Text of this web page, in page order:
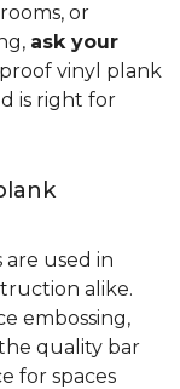
or
ask your
vinyl plank
is right for
used in
alike.
embossing,
quality bar
for spaces